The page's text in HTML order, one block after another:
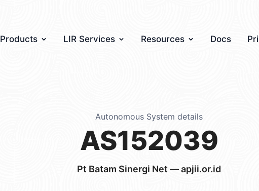
Products LIR Services Resources Docs
Autonomous System details
AS152039
Pt Batam Sinergi Net — apjii.or.id